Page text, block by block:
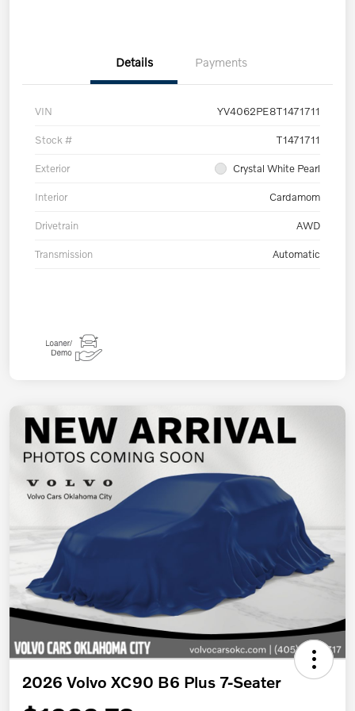
Details Payments
VIN YV4062PE8T1471711
Stock # T1471711
Exterior Crystal White Pearl
Interior Cardamom
Drivetrain AWD
Transmission Automatic
2026 Volvo XC90 B6 Plus 7-Seater